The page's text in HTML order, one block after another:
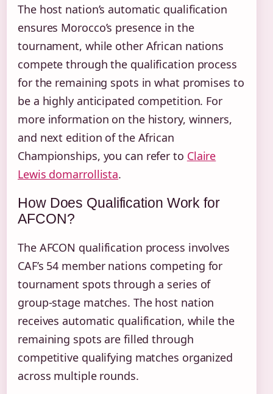
The host nation’s automatic qualification
ensures Morocco’s presence in the
tournament, while other African nations
compete through the qualification process
for the remaining spots in what promises to
be a highly anticipated competition. For
more information on the history, winners,
and next edition of the African
Championships, you can refer to Claire
Lewis domarrollista.
How Does Qualification Work for
AFCON?
The AFCON qualification process involves
CAF’s 54 member nations competing for
tournament spots through a series of
group-stage matches. The host nation
receives automatic qualification, while the
remaining spots are filled through
competitive qualifying matches organized
across multiple rounds.